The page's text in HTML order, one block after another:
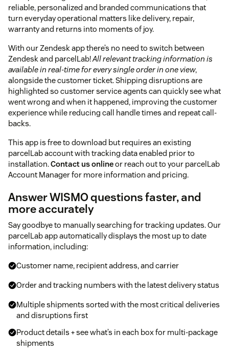
reliable, personalized and branded communications that
turn everyday operational matters like delivery, repair,
warranty and returns into moments of joy.
With our Zendesk app there’s no need to switch between
Zendesk and parcelLab!All relevant tracking information is
available in real-time for every single order in one view,
alongside the customer ticket. Shipping disruptions are
highlighted so customer service agents can quickly see what
went wrong and when it happened, improving the customer
experience while reducing call handle times and repeat call-
backs.
This app is free to download but requires an existing
parcelLab account with tracking data enabled prior to
installation.Contact us onlineor reach out to your parcelLab
Account Manager for more information and pricing.
Answer WISMO questions faster, and
more accurately
Say goodbye to manually searching for tracking updates. Our
parcelLab app automatically displays the most up to date
information, including:
Customer name, recipient address, and carrier
Order and tracking numbers with the latest delivery status
Multiple shipments sorted with the most critical deliveries
and disruptions ﬁrst
Product details + see what’s in each box for multi-package
shipments